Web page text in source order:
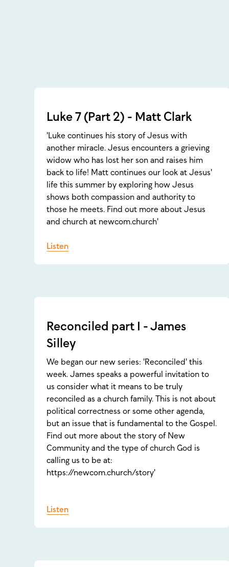
Luke 7 (Part 2) - Matt Clark
'Luke continues his story of Jesus with
another miracle. Jesus encounters a grieving
widow who has lost her son and raises him
back to life! Matt continues our look at Jesus'
life this summer by exploring how Jesus
shows both compassion and authority to
those he meets. Find out more about Jesus
and church at newcom.church'
Listen
Reconciled part 1 - James
Silley
We began our new series: 'Reconciled' this
week. James speaks a powerful invitation to
us consider what it means to be truly
reconciled as a church family. This is not about
political correctness or some other agenda,
but an issue that is fundamental to the Gospel.
Find out more about the story of New
Community and the type of church God is
calling us to be at:
https://newcom.church/story'
Listen